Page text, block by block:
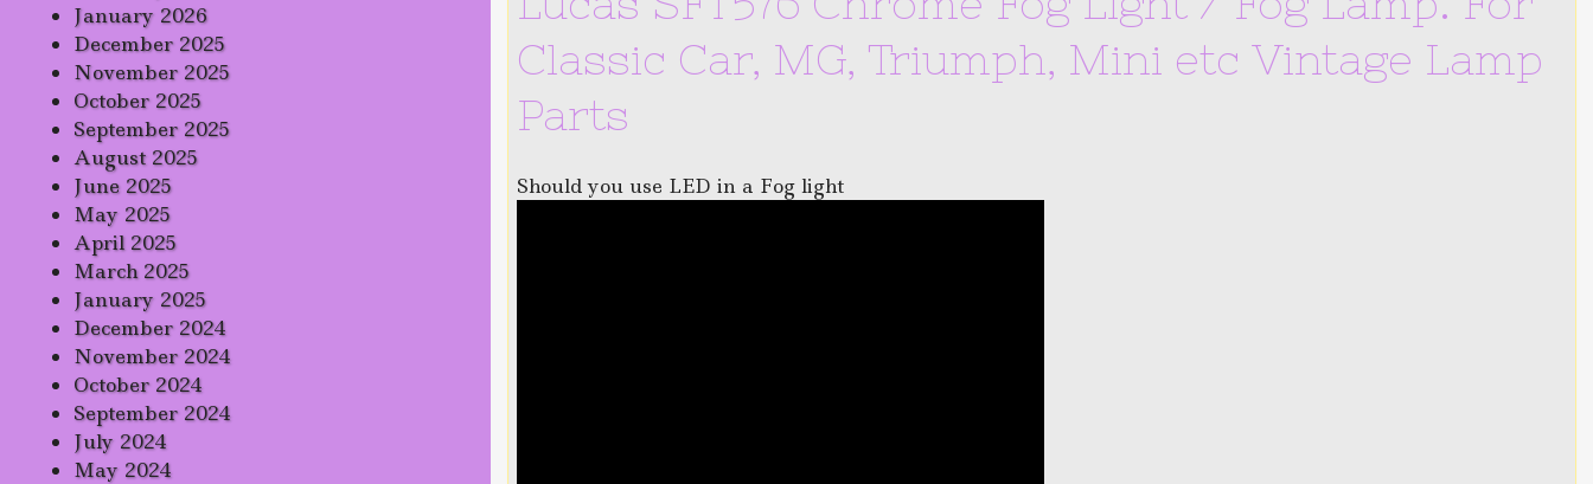
January 2026
December 2025
November 2025
October 2025
September 2025
August 2025
June 2025
May 2025
April 2025
March 2025
January 2025
December 2024
November 2024
October 2024
September 2024
July 2024
May 2024
Classic Car, MG, Triumph, Mini etc Vintage Lamp
Parts
Should you use LED in a Fog light